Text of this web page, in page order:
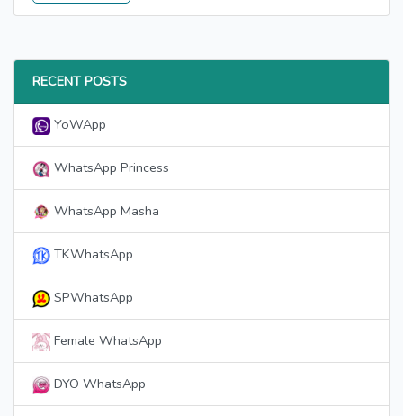
RECENT POSTS
YoWApp
WhatsApp Princess
WhatsApp Masha
TKWhatsApp
SPWhatsApp
Female WhatsApp
DYO WhatsApp